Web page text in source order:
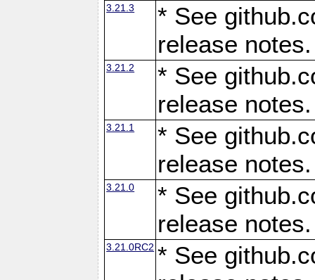
3.21.3
* See
release notes.
3.21.2
* See
release notes.
3.21.1
* See
release notes.
3.21.0
* See
release notes.
3.21.0RC2 * See